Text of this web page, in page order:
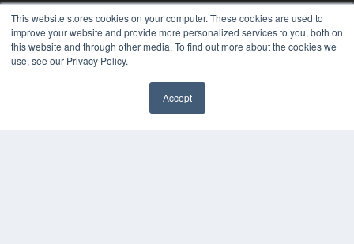
This website stores cookies on your computer. These cookies are used to
improve your website and provide more personalized services to you, both on
this website and through other media. To find out more about the cookies we
use, see our Privacy Policy.
Accept